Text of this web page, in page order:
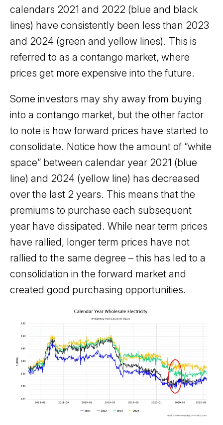
calendars 2021 and 2022 (blue and black
lines) have consistently been less than 2023
and 2024 (green and yellow lines). This is
referred to as a contango market, where
prices get more expensive into the future.
Some investors may shy away from buying
into a contango market, but the other factor
to note is how forward prices have started to
consolidate. Notice how the amount of “white
space” between calendar year 2021 (blue
line) and 2024 (yellow line) has decreased
over the last 2 years. This means that the
premiums to purchase each subsequent
year have dissipated. While near term prices
have rallied, longer term prices have not
rallied to the same degree – this has led to a
consolidation in the forward market and
created good purchasing opportunities.